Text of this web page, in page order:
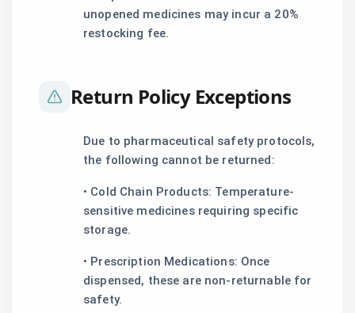
unopened medicines may incur a 20%
restocking fee.
Return Policy Exceptions
Due to pharmaceutical safety protocols,
the following cannot be returned:
• Cold Chain Products: Temperature-
sensitive medicines requiring specific
storage.
• Prescription Medications: Once
dispensed, these are non-returnable for
safety.